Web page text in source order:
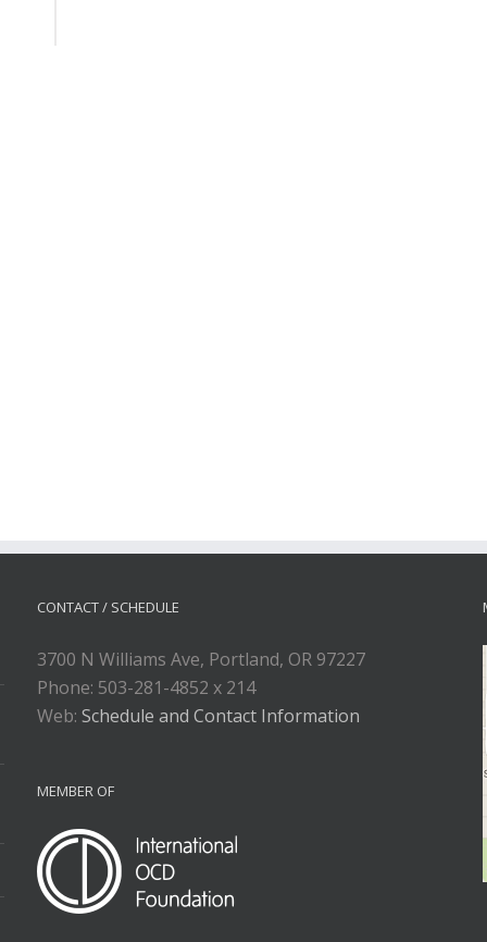
CONTACT / SCHEDULE
3700 N Williams Ave, Portland, OR 97227
Phone: 503-281-4852 x 214
Web: Schedule and Contact Information
MEMBER OF